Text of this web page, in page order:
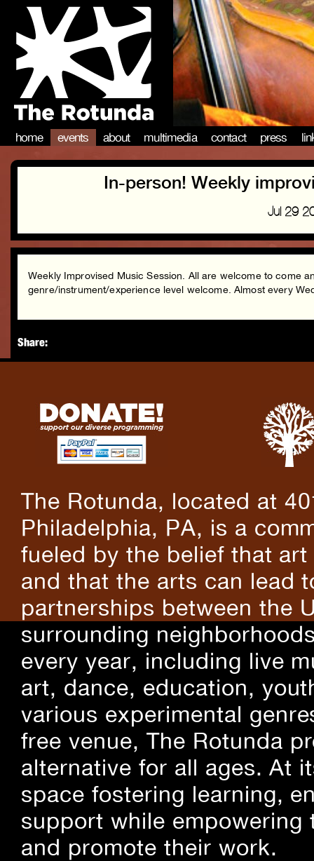
home events about multimedia contact press
In-person! Weekly
Jul 29
Weekly Improvised Music Session. All are welcome to come
genre/instrument/experience level welcome. Almost every
Share:
The Rotunda, located at
Philadelphia, PA, is a
fueled by the belief that
and that the arts can lead
partnerships between the
surrounding
every year, including live
art, dance, education,
various experimental
free venue, The Rotunda
alternative for all ages. At
space fostering learning,
support while
and promote their work.